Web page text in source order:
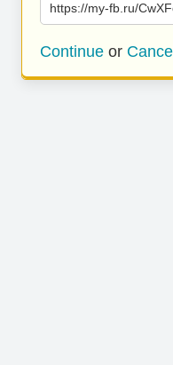
https://my-fb.ru/
Continue or Cancel